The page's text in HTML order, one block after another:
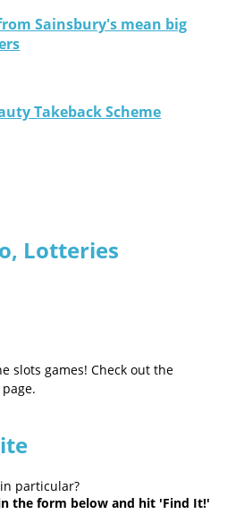
Sainsbury's mean big
Takeback Scheme
Lotteries
slots games! Check out the
particular?
the form below and hit 'Find It!'